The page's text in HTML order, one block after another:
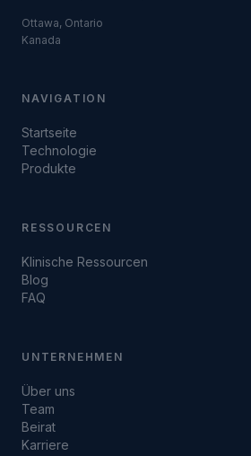
Ottawa, Ontario
Kanada
NAVIGATION
Startseite
Technologie
Produkte
RESSOURCEN
Klinische Ressourcen
Blog
FAQ
UNTERNEHMEN
Über uns
Team
Beirat
Karriere